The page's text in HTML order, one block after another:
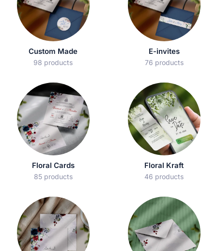
Custom Made
98 products
E-invites
76 products
Floral Cards
85 products
Floral Kraft
46 products